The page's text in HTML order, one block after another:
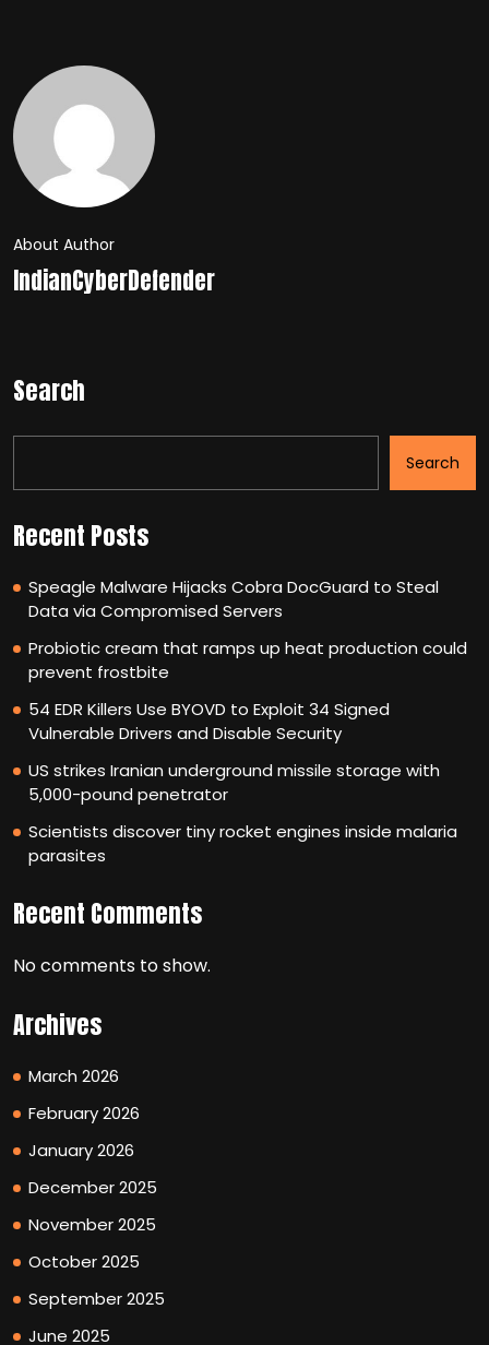
About Author
IndianCyberDefender
Search
Search
Recent Posts
Speagle Malware Hijacks Cobra DocGuard to Steal
Data via Compromised Servers
Probiotic cream that ramps up heat production could
prevent frostbite
54 EDR Killers Use BYOVD to Exploit 34 Signed
Vulnerable Drivers and Disable Security
US strikes Iranian underground missile storage with
5,000-pound penetrator
Scientists discover tiny rocket engines inside malaria
parasites
Recent Comments
No comments to show.
Archives
March 2026
February 2026
January 2026
December 2025
November 2025
October 2025
September 2025
June 2025